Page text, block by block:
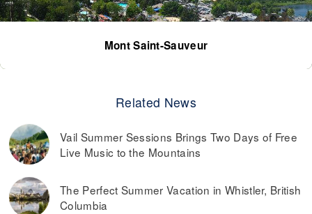
Mont Saint-Sauveur
Related News
Vail Summer Sessions Brings Two Days of Free
Live Music to the Mountains
The Perfect Summer Vacation in Whistler, British
Columbia